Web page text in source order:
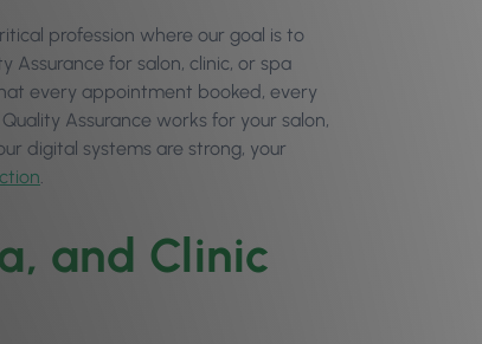
profession where our goal is to
Assurance for salon, clinic, or spa
every appointment booked, every
Assurance works for your salon,
digital systems are strong, your
.
and Clinic